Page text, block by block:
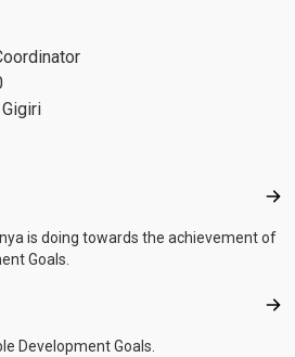
is doing towards the achievement of
Goals.
Development Goals.